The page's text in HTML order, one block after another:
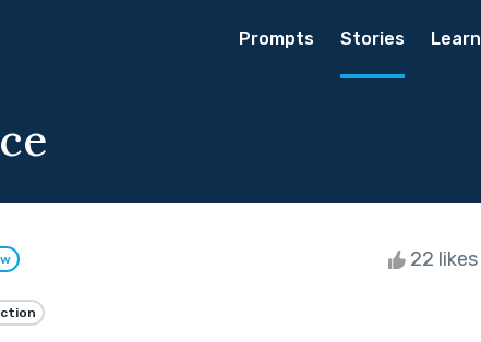
Prompts Stories Learn
22 likes